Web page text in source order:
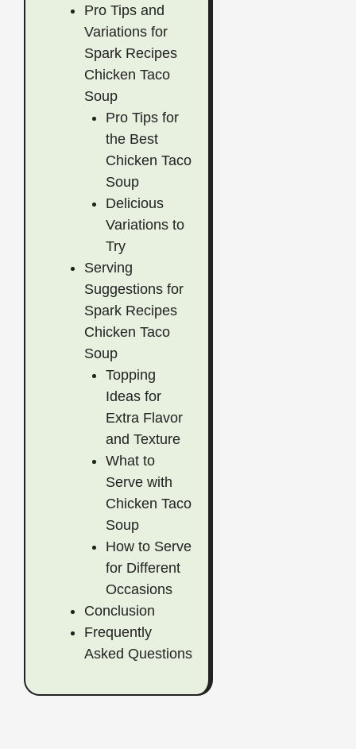
Pro Tips and
Variations for
Spark Recipes
Chicken Taco
Soup
Pro Tips for
the Best
Chicken Taco
Soup
Delicious
Variations to
Try
Serving
Suggestions for
Spark Recipes
Chicken Taco
Soup
Topping
Ideas for
Extra Flavor
and Texture
What to
Serve with
Chicken Taco
Soup
How to Serve
for Different
Occasions
Conclusion
Frequently
Asked Questions